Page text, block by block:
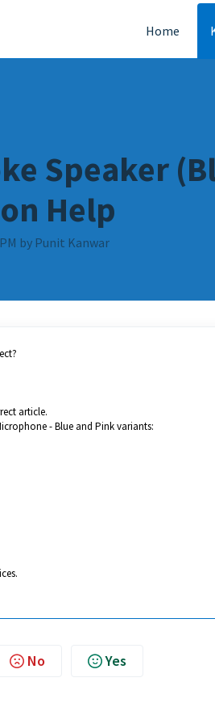
Home
Speaker
Help
by Punit Kanwar
article.
- Blue and Pink variants:
No Yes